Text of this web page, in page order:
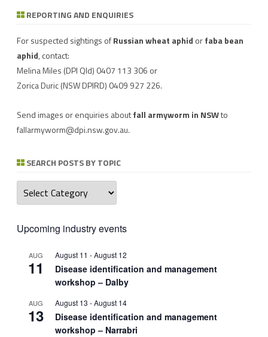
Download a factsheet on FAW infestations in
Have you seen mice?
REPORTING AND ENQUIRIES
For suspected sightings ofRussian wheat aphid orfaba bean
aphid, contact:
Melina Miles (DPI Qld) 0407 113 306 or
Zorica Duric(NSW DPIRD) 0409 927 226.
Send images or enquiries aboutfall armyworm in NSWto
fallarmyworm@dpi.nsw.gov.au.
SEARCH POSTS BY TOPIC
Search
posts
by
Upcoming industry events
AUG
11
August 11 -August 12
Disease identification and management
workshop – Dalby
AUG
13
August 13 -August 14
Disease identification and management
workshop – Narrabri